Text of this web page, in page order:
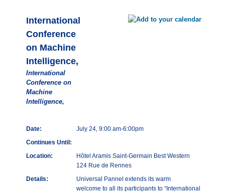
International
Conference
on Machine
Intelligence,
International
Conference on
Machine
Intelligence,
Date:
July 24, 9:00 am-6:00pm
Continues Until:
Location:
Hôtel Aramis Saint-Germain Best Western
124 Rue de Rennes
Details:
Universal Pannel extends its warm
welcome to all its participants to “International